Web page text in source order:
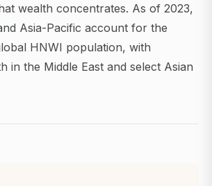
wealth concentrates. As of 2023,
Asia-Pacific account for the
HNWI population, with
in the Middle East and select Asian